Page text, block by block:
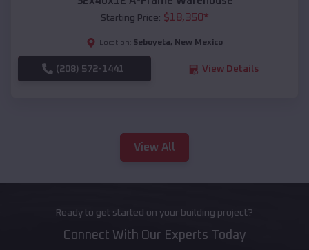
Starting Price: $18,350*
Location: Seboyeta, New Mexico
(208) 572-1441 View Details
View All
Ready to get started on your building project?
Connect With Our Experts Today